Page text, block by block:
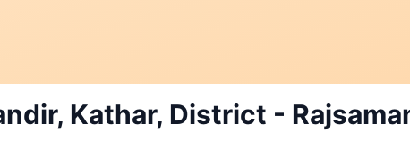
Kathar, District -